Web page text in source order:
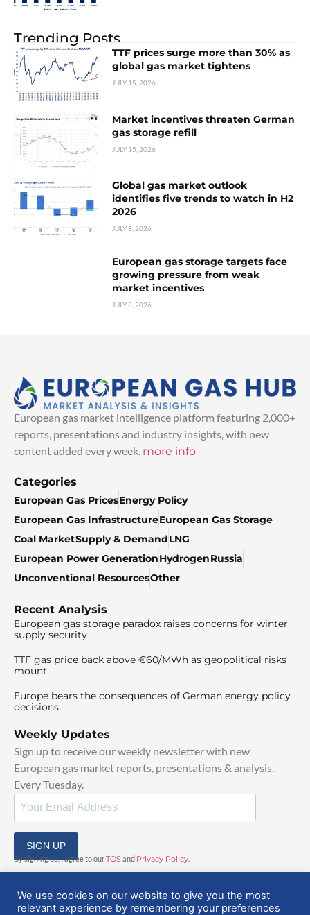
Trending Posts
TTF prices surge more than 30% as
global gas market tightens
JULY 15, 2026
Market incentives threaten German
gas storage refill
JULY 15, 2026
Global gas market outlook
identifies five trends to watch in H2
2026
JULY 8, 2026
European gas storage targets face
growing pressure from weak
market incentives
JULY 8, 2026
European gas market intelligence platform featuring 2,000+
reports, presentations and industry insights, with new
content added every week. more info
Categories
European Gas PricesEnergy Policy
European Gas InfrastructureEuropean Gas Storage
Coal MarketSupply & DemandLNG
European Power GenerationHydrogenRussia
Unconventional ResourcesOther
Recent Analysis
European gas storage paradox raises concerns for winter
supply security
TTF gas price back above €60/MWh as geopolitical risks
mount
Europe bears the consequences of German energy policy
decisions
Weekly Updates
Sign up to receive our weekly newsletter with new
European gas market reports, presentations & analysis.
Every Tuesday.
SIGN UP
By signing up, I agree to ourTOSand Privacy Policy
We use cookies on our website to give you the most
relevant experience by remembering your preferences